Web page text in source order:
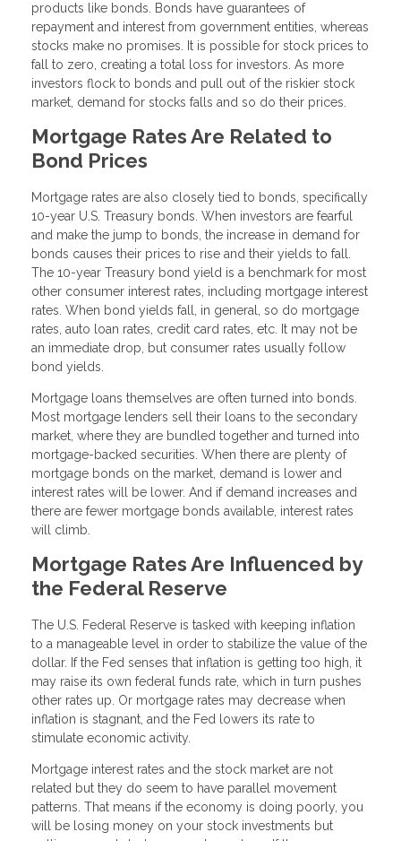
products like bonds. Bonds have guarantees of
repayment and interest from government entities, whereas
stocks make no promises. It is possible for stock prices to
fall to zero, creating a total loss for investors. As more
investors flock to bonds and pull out of the riskier stock
market, demand for stocks falls and so do their prices.
Mortgage Rates Are Related to
Bond Prices
Mortgage rates are also closely tied to bonds, specifically
10-year U.S. Treasury bonds. When investors are fearful
and make the jump to bonds, the increase in demand for
bonds causes their prices to rise and their yields to fall.
The 10-year Treasury bond yield is a benchmark for most
other consumer interest rates, including mortgage interest
rates. When bond yields fall, in general, so do mortgage
rates, auto loan rates, credit card rates, etc. It may not be
an immediate drop, but consumer rates usually follow
bond yields.
Mortgage loans themselves are often turned into bonds.
Most mortgage lenders sell their loans to the secondary
market, where they are bundled together and turned into
mortgage-backed securities. When there are plenty of
mortgage bonds on the market, demand is lower and
interest rates will be lower. And if demand increases and
there are fewer mortgage bonds available, interest rates
will climb.
Mortgage Rates Are Influenced by
the Federal Reserve
The U.S. Federal Reserve is tasked with keeping inflation
to a manageable level in order to stabilize the value of the
dollar. If the Fed senses that inflation is getting too high, it
may raise its own federal funds rate, which in turn pushes
other rates up. Or mortgage rates may decrease when
inflation is stagnant, and the Fed lowers its rate to
stimulate economic activity.
Mortgage interest rates and the stock market are not
related but they do seem to have parallel movement
patterns. That means if the economy is doing poorly, you
will be losing money on your stock investments but